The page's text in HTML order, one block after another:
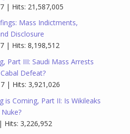
| Hits: 21,587,005
Mass Indictments,
Disclosure
| Hits: 8,198,512
Part III: Saudi Mass Arrests
Defeat?
| Hits: 3,921,026
is Coming, Part II: Is Wikileaks
Hits: 3,226,952